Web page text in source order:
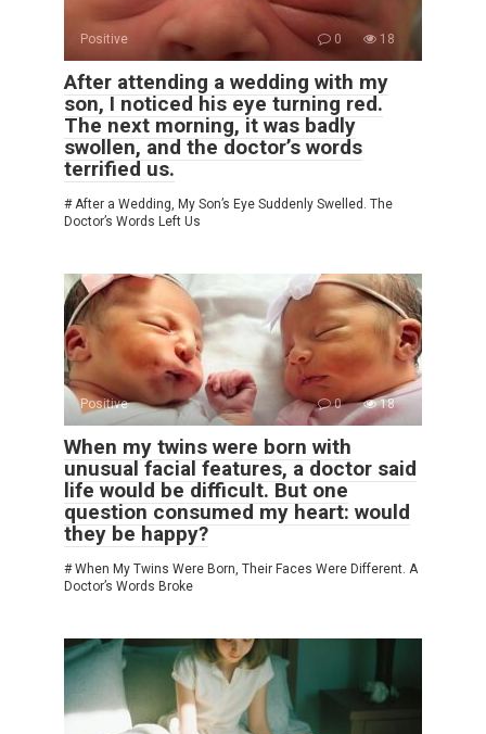
Positive 0 18
After attending a wedding with my
son, I noticed his eye turning red.
The next morning, it was badly
swollen, and the doctor’s words
terrified us.
# After a Wedding, My Son’s Eye Suddenly Swelled. The
Doctor’s Words Left Us
Positive 0 18
When my twins were born with
unusual facial features, a doctor said
life would be difficult. But one
question consumed my heart: would
they be happy?
# When My Twins Were Born, Their Faces Were Different. A
Doctor’s Words Broke